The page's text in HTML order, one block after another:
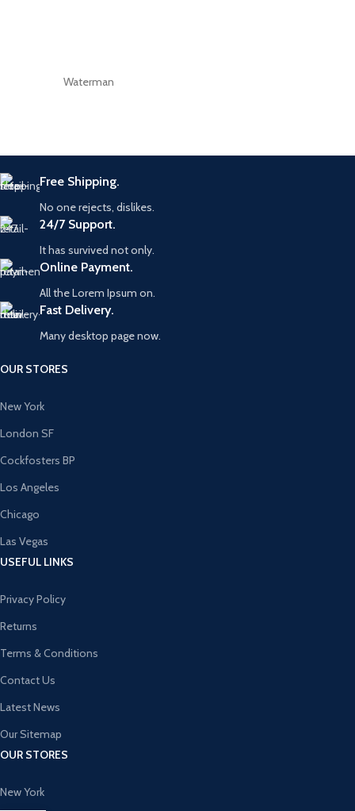
Waterman
Free Shipping.
No one rejects, dislikes.
24/7 Support.
It has survived not only.
Online Payment.
All the Lorem Ipsum on.
Fast Delivery.
Many desktop page now.
OUR STORES
New York
London SF
Cockfosters BP
Los Angeles
Chicago
Las Vegas
USEFUL LINKS
Privacy Policy
Returns
Terms & Conditions
Contact Us
Latest News
Our Sitemap
OUR STORES
New York